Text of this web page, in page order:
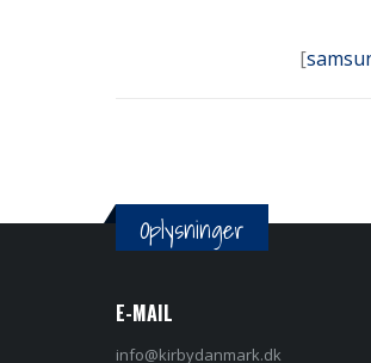
[
Oplysninger
E-MAIL
info@kirbydanmark.dk